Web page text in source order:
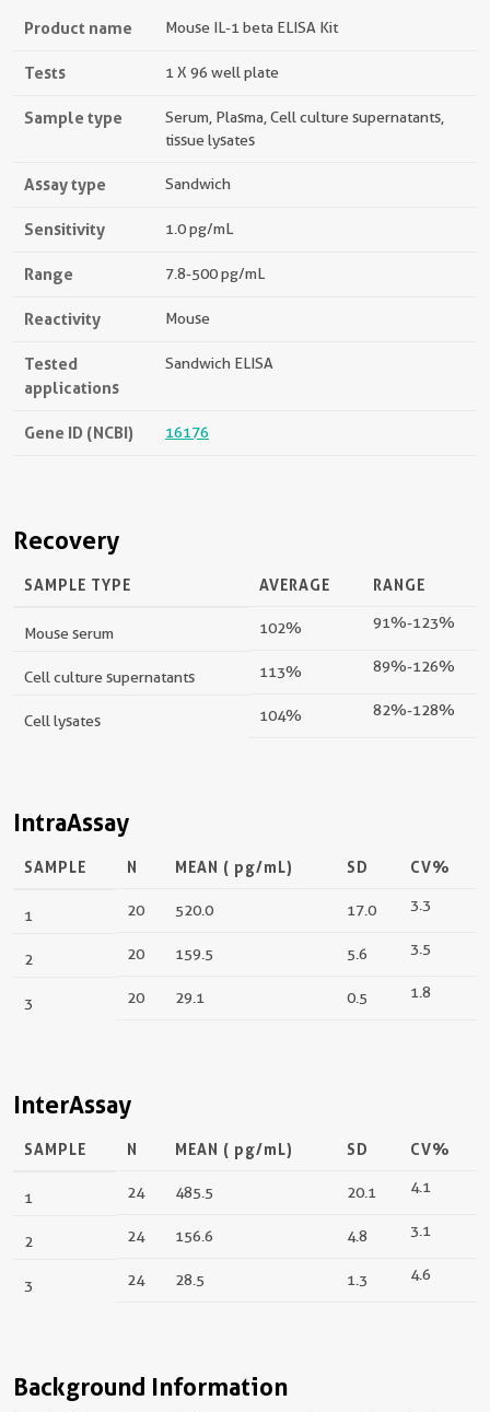
Product name Mouse IL-1 beta ELISA Kit
Tests 1 X 96 well plate
Sample type
Serum, Plasma, Cell culture supernatants,
tissue lysates
Assay type Sandwich
Sensitivity 1.0 pg/mL
Range 7.8-500 pg/mL
Reactivity Mouse
Tested
applications
Sandwich ELISA
Gene ID (NCBI) 16176
Recovery
SAMPLE TYPE AVERAGE RANGE
Mouse serum 102% 91%-123%
Cell culture supernatants 113% 89%-126%
Cell lysates 104% 82%-128%
IntraAssay
SAMPLE N MEAN ( pg/mL) SD CV%
1 20 520.0 17.0 3.3
2 20 159.5 5.6 3.5
3 20 29.1 0.5 1.8
InterAssay
SAMPLE N MEAN ( pg/mL) SD CV%
1 24 485.5 20.1 4.1
2 24 156.6 4.8 3.1
3 24 28.5 1.3 4.6
Background Information